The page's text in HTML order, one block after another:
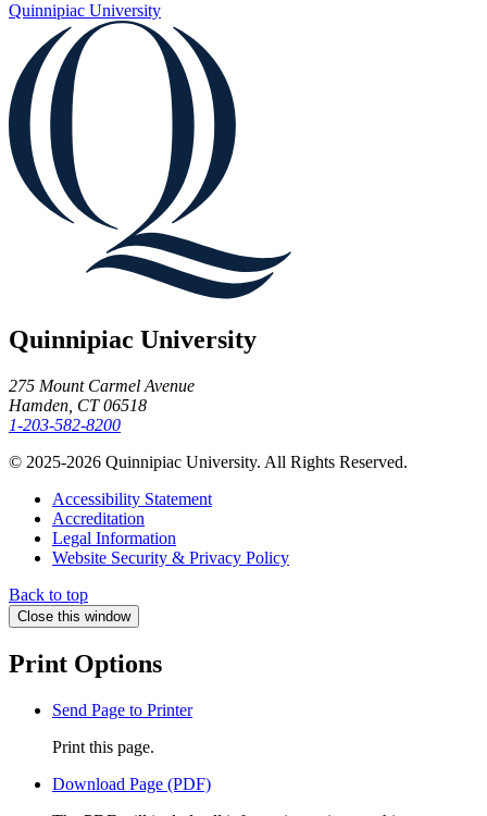
Quinnipiac University
Quinnipiac University
275 Mount Carmel Avenue
Hamden, CT 06518
1-203-582-8200
© 2025-2026 Quinnipiac University. All Rights Reserved.
Accessibility Statement
Accreditation
Legal Information
Website Security & Privacy Policy
Back to top
Close this window
Print Options
Send Page to Printer
Print this page.
Download Page (PDF)